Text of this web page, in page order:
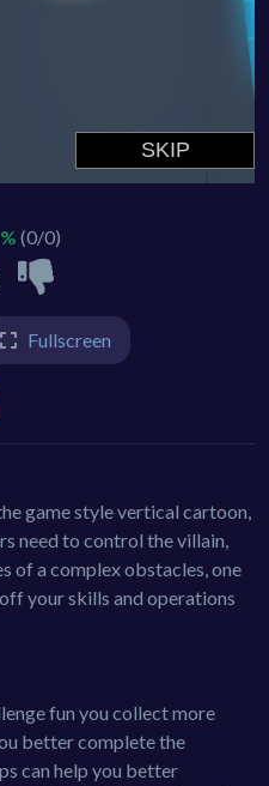
(0/0)
Fullscreen
game style vertical cartoon,
need to control the villain,
of a complex obstacles, one
your skills and operations
fun you collect more
better complete the
can help you better